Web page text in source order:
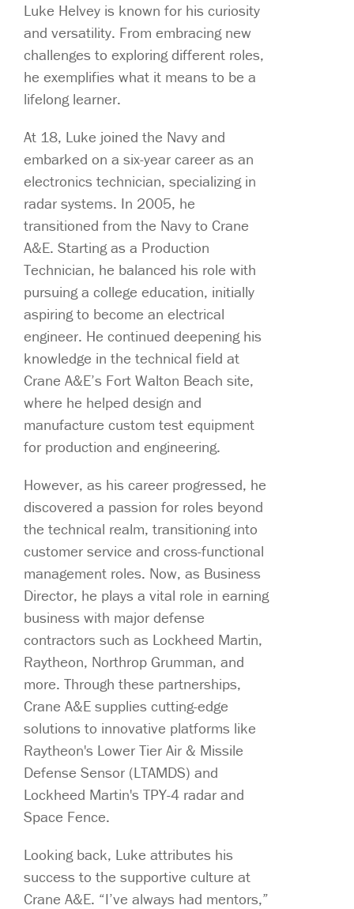
Luke Helvey is known for his curiosity
and versatility. From embracing new
challenges to exploring different roles,
he exemplifies what it means to be a
lifelong learner.
At 18, Luke joined the Navy and
embarked on a six-year career as an
electronics technician, specializing in
radar systems. In 2005, he
transitioned from the Navy to Crane
A&E. Starting as a Production
Technician, he balanced his role with
pursuing a college education, initially
aspiring to become an electrical
engineer. He continued deepening his
knowledge in the technical field at
Crane A&E’s Fort Walton Beach site,
where he helped design and
manufacture custom test equipment
for production and engineering.
However, as his career progressed, he
discovered a passion for roles beyond
the technical realm, transitioning into
customer service and cross-functional
management roles. Now, as Business
Director, he plays a vital role in earning
business with major defense
contractors such as Lockheed Martin,
Raytheon, Northrop Grumman, and
more. Through these partnerships,
Crane A&E supplies cutting-edge
solutions to innovative platforms like
Raytheon's Lower Tier Air & Missile
Defense Sensor (LTAMDS) and
Lockheed Martin's TPY-4 radar and
Space Fence.
Looking back, Luke attributes his
success to the supportive culture at
Crane A&E. “I’ve always had mentors,”